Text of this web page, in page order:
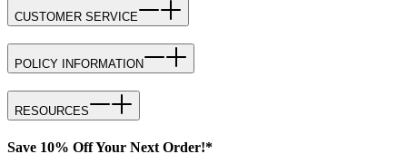
CUSTOMER SERVICE
POLICY INFORMATION
RESOURCES
Save 10% Off Your Next Order!*